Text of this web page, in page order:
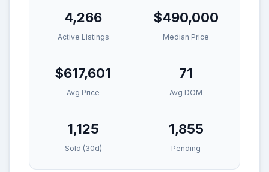
4,266
Active Listings
$490,000
Median Price
$617,601
Avg Price
71
Avg DOM
1,125
Sold (30d)
1,855
Pending